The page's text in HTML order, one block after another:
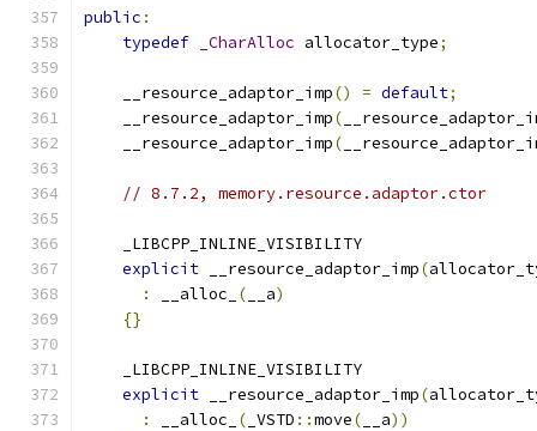
public :
typedef
_CharAlloc allocator_type;
    __resource_adaptor_imp
() = default;
    __resource_adaptor_imp
(
    __resource_adaptor_imp
(
// 8.7.2, memory.resource.adaptor.ctor
    _LIBCPP_INLINE_VISIBILITY
explicit __resource_adaptor_imp(
:
__alloc_ ( __a)
{}
    _LIBCPP_INLINE_VISIBILITY
explicit __resource_adaptor_imp(
:
__alloc_ ( _VSTD ::move( __a))